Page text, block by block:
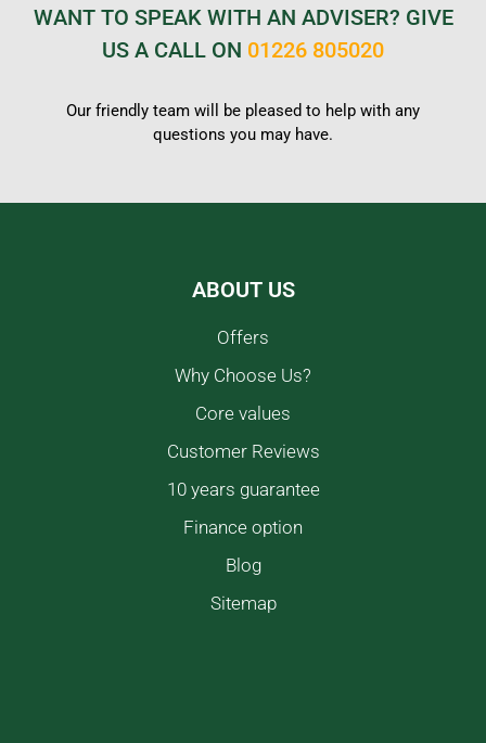
WANT TO SPEAK WITH AN ADVISER? GIVE
US A CALL ON 01226 805020
Our friendly team will be pleased to help with any
questions you may have.
ABOUT US
Offers
Why Choose Us?
Core values
Customer Reviews
10 years guarantee
Finance option
Blog
Sitemap